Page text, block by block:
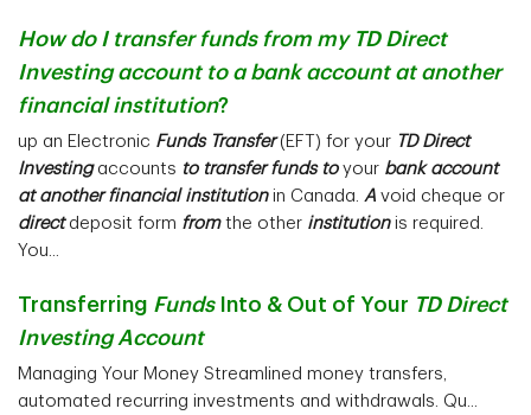
How do I transfer funds from my TD Direct
Investing account to a bank account at another
financial institution?
up an Electronic Funds Transfer(EFT) for your TD Direct
Investingaccounts to transfer funds toyour bank account
at another financial institutionin Canada. A void cheque or
directdeposit form fromthe other institutionis required.
You...
Transferring FundsInto & Out of Your TD Direct
Investing Account
Managing Your Money Streamlined money transfers,
automated recurring investments and withdrawals. Qu...